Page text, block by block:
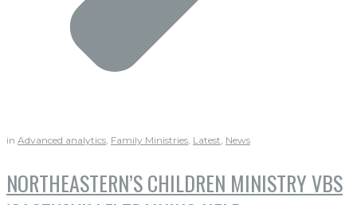
in Advanced analytics, Family Ministries, Latest, News
NORTHEASTERN’S CHILDREN MINISTRY VBS